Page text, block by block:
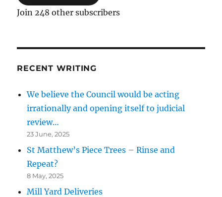
Join 248 other subscribers
RECENT WRITING
We believe the Council would be acting
irrationally and opening itself to judicial
review…
23 June, 2025
St Matthew’s Piece Trees – Rinse and
Repeat?
8 May, 2025
Mill Yard Deliveries